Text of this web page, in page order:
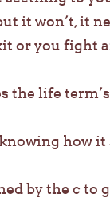
it won’t, it
or you fight
the life
how it
by the c to g